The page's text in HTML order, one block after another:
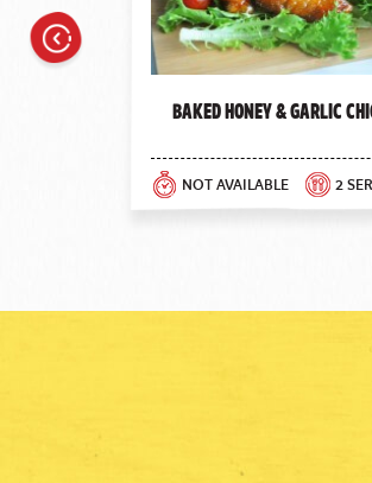
Baked Honey & Garlic
NOT AVAILABLE 2